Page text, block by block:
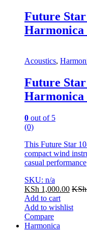
Future
Harmonica
Acoustics,
Future
Harmonica
0 out of 5
(0)
This Future Star
compact wind
casual performance
SKU: n/a
KSh 1,000.00 KSh
Add to cart
Add to wishlist
Compare
Harmonica